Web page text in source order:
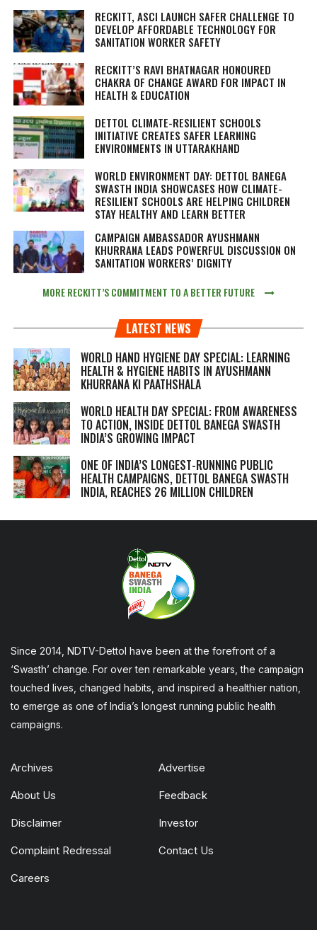
RECKITT, ASCI LAUNCH SAFER CHALLENGE TO
DEVELOP AFFORDABLE TECHNOLOGY FOR
SANITATION WORKER SAFETY
RECKITT’S RAVI BHATNAGAR HONOURED
CHAKRA OF CHANGE AWARD FOR IMPACT IN
HEALTH & EDUCATION
DETTOL CLIMATE-RESILIENT SCHOOLS
INITIATIVE CREATES SAFER LEARNING
ENVIRONMENTS IN UTTARAKHAND
WORLD ENVIRONMENT DAY: DETTOL BANEGA
SWASTH INDIA SHOWCASES HOW CLIMATE-
RESILIENT SCHOOLS ARE HELPING CHILDREN
STAY HEALTHY AND LEARN BETTER
CAMPAIGN AMBASSADOR AYUSHMANN
KHURRANA LEADS POWERFUL DISCUSSION ON
SANITATION WORKERS’ DIGNITY
MORE RECKITT’S COMMITMENT TO A BETTER FUTURE
LATEST NEWS
WORLD HAND HYGIENE DAY SPECIAL: LEARNING
HEALTH & HYGIENE HABITS IN AYUSHMANN
KHURRANA KI PAATHSHALA
WORLD HEALTH DAY SPECIAL: FROM AWARENESS
TO ACTION, INSIDE DETTOL BANEGA SWASTH
INDIA’S GROWING IMPACT
ONE OF INDIA’S LONGEST-RUNNING PUBLIC
HEALTH CAMPAIGNS, DETTOL BANEGA SWASTH
INDIA, REACHES 26 MILLION CHILDREN
Since 2014, NDTV-Dettol have been at the forefront of a
‘Swasth’ change. For over ten remarkable years, the campaign
touched lives, changed habits, and inspired a healthier nation,
to emerge as one of India’s longest running public health
campaigns.
Archives Advertise
About Us Feedback
Disclaimer Investor
Complaint Redressal Contact Us
Careers